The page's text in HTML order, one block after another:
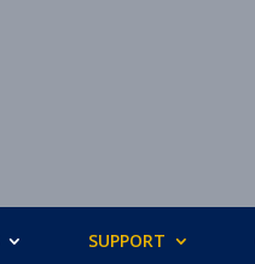
SUPPORT